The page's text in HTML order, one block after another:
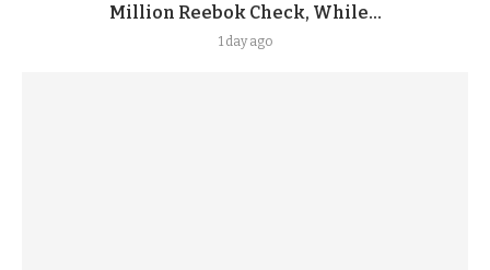
Million Reebok Check, While...
1 day ago